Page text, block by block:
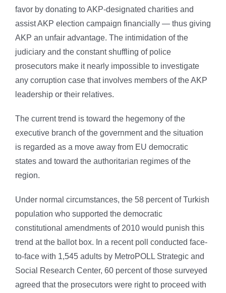
favor by donating to AKP-designated charities and
assist AKP election campaign financially — thus giving
AKP an unfair advantage. The intimidation of the
judiciary and the constant shuffling of police
prosecutors make it nearly impossible to investigate
any corruption case that involves members of the AKP
leadership or their relatives.
The current trend is toward the hegemony of the
executive branch of the government and the situation
is regarded as a move away from EU democratic
states and toward the authoritarian regimes of the
region.
Under normal circumstances, the 58 percent of Turkish
population who supported the democratic
constitutional amendments of 2010 would punish this
trend at the ballot box. In a recent poll conducted face-
to-face with 1,545 adults by MetroPOLL Strategic and
Social Research Center, 60 percent of those surveyed
agreed that the prosecutors were right to proceed with